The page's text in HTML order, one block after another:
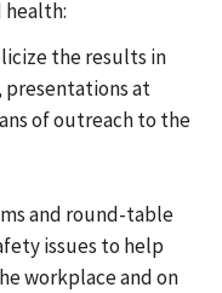
health:
the results in
at
of outreach to the
and round-table
issues to help
workplace and on